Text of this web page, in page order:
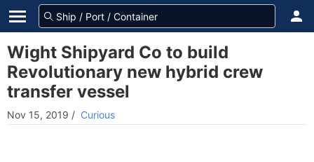
Wight Shipyard Co to build
Revolutionary new hybrid crew
transfer vessel
Nov 15, 2019 / Curious